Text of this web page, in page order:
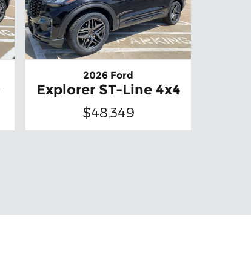
2026 Ford
Explorer ST-Line 4x4
$48,349